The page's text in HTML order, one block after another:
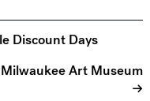
Discount Days
Art Museum
→